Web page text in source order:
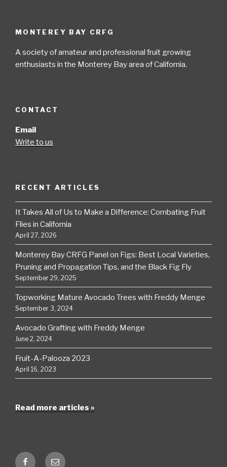
MONTEREY BAY CRFG
A society of amateur and professional fruit growing
enthusiasts in the Monterey Bay area of California.
CONTACT
Email
Write to us
RECENT ARTICLES
It Takes All of Us to Make a Difference: Combating Fruit
Flies in California
April 27, 2026
Monterey Bay CRFG Panel on Figs: Best Local Varieties,
Pruning and Propagation Tips, and the Black Fig Fly
September 29, 2025
Topworking Mature Avocado Trees with Freddy Menge
September 3, 2024
Avocado Grafting with Freddy Menge
June 2, 2024
Fruit-A-Palooza 2023
April 16, 2023
Read more articles »
FacebookEmail